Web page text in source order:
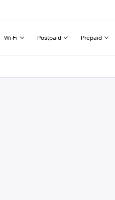
Wi-Fi Postpaid Prepaid